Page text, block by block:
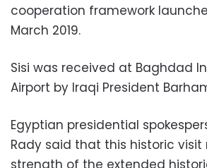
cooperation framework
March 2019.
Sisi was received at Baghdad
Airport by Iraqi President
Egyptian presidential
Rady said that this historic
strength of the extended